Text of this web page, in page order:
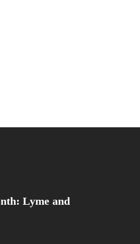
Lyme and